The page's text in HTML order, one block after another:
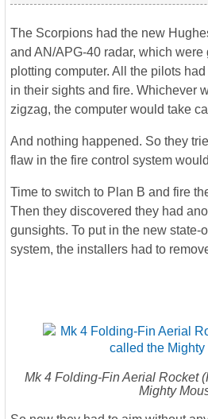
The Scorpions had the new
and AN/APG-40 radar, which
plotting computer. All the pilots
in their sights and fire. Whichever
zigzag, the computer would take
And nothing happened. So they
flaw in the fire control system
Time to switch to Plan B and fire
Then they discovered they had
gunsights. To put in the new state-
system, the installers had to
Mk 4 Folding-Fin Aerial Rocket
Mighty